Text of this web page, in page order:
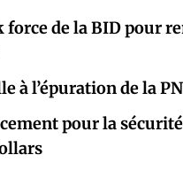
de la BID pour
à l’épuration de la
pour la